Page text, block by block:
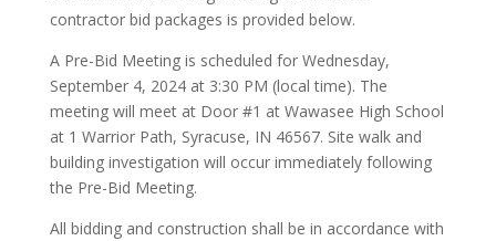
contractor bid packages is provided below.
A Pre-Bid Meeting is scheduled for Wednesday,
September 4, 2024 at 3:30 PM (local time). The
meeting will meet at Door #1 at Wawasee High School
at 1 Warrior Path, Syracuse, IN 46567. Site walk and
building investigation will occur immediately following
the Pre-Bid Meeting.
All bidding and construction shall be in accordance with